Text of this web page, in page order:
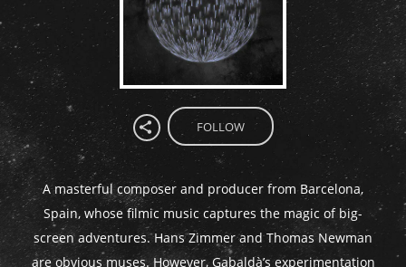
FOLLOW
A masterful composer and producer from Barcelona,
Spain, whose filmic music captures the magic of big-
screen adventures. Hans Zimmer and Thomas Newman
are obvious muses. However, Gabaldà’s experimentation